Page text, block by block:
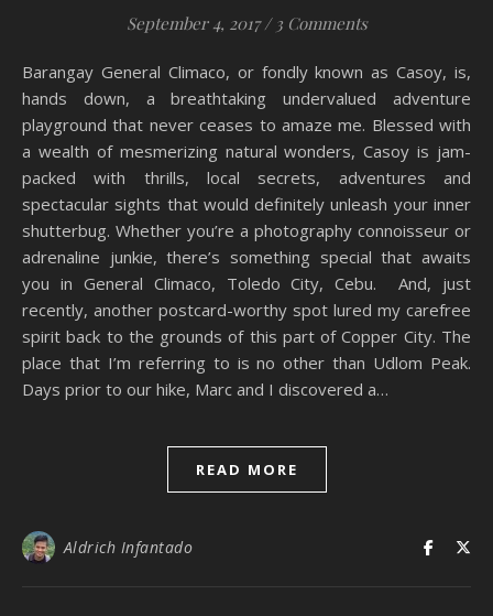
September 4, 2017 / 3 Comments
Barangay General Climaco, or fondly known as Casoy, is,
hands down, a breathtaking undervalued adventure
playground that never ceases to amaze me. Blessed with
a wealth of mesmerizing natural wonders, Casoy is jam-
packed with thrills, local secrets, adventures and
spectacular sights that would definitely unleash your inner
shutterbug. Whether you’re a photography connoisseur or
adrenaline junkie, there’s something special that awaits
you in General Climaco, Toledo City, Cebu. And, just
recently, another postcard-worthy spot lured my carefree
spirit back to the grounds of this part of Copper City. The
place that I’m referring to is no other than Udlom Peak.
Days prior to our hike, Marc and I discovered a…
READ MORE
Aldrich Infantado